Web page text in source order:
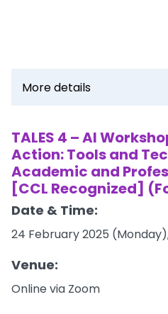
More details
TALES 4 – AI
Action: Tools and
Academic and
[CCL Recognized]
Date & Time:
24 February 2025
Venue:
Online via Zoom